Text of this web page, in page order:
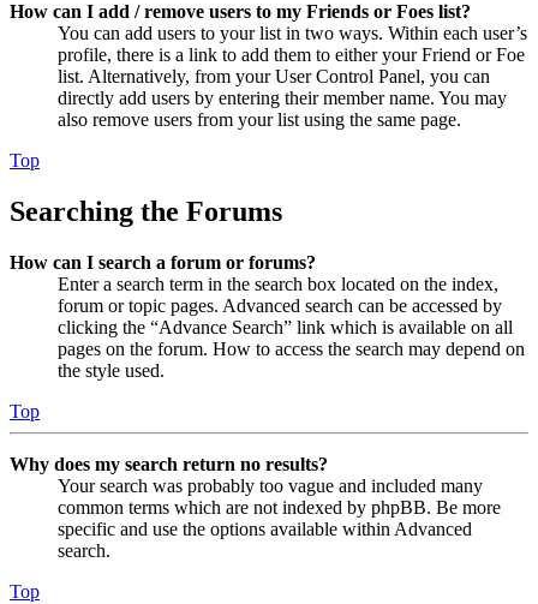
How can I add / remove users to my Friends or Foes list?
You can add users to your list in two ways. Within each user’s
profile, there is a link to add them to either your Friend or Foe
list. Alternatively, from your User Control Panel, you can
directly add users by entering their member name. You may
also remove users from your list using the same page.
Top
Searching the Forums
How can I search a forum or forums?
Enter a search term in the search box located on the index,
forum or topic pages. Advanced search can be accessed by
clicking the “Advance Search” link which is available on all
pages on the forum. How to access the search may depend on
the style used.
Top
Why does my search return no results?
Your search was probably too vague and included many
common terms which are not indexed by phpBB. Be more
specific and use the options available within Advanced
search.
Top